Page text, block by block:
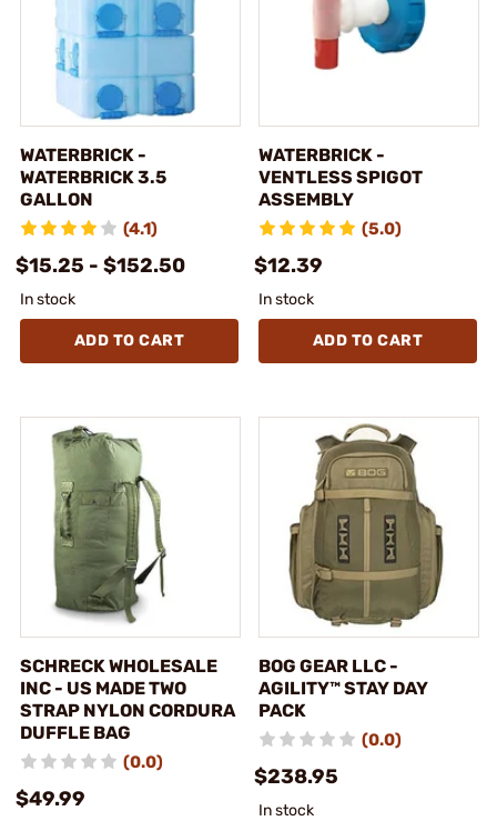
WATERBRICK -
WATERBRICK 3.5
GALLON
(4.1)
$15.25 - $152.50
In stock
ADD TO CART
WATERBRICK -
VENTLESS SPIGOT
ASSEMBLY
(5.0)
$12.39
In stock
ADD TO CART
SCHRECK WHOLESALE
INC - US MADE TWO
STRAP NYLON CORDURA
DUFFLE BAG
(0.0)
$49.99
BOG GEAR LLC -
AGILITY™ STAY DAY
PACK
(0.0)
$238.95
In stock